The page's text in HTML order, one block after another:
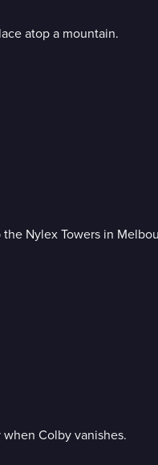
atop a mountain.
Nylex Towers in
Colby vanishes.